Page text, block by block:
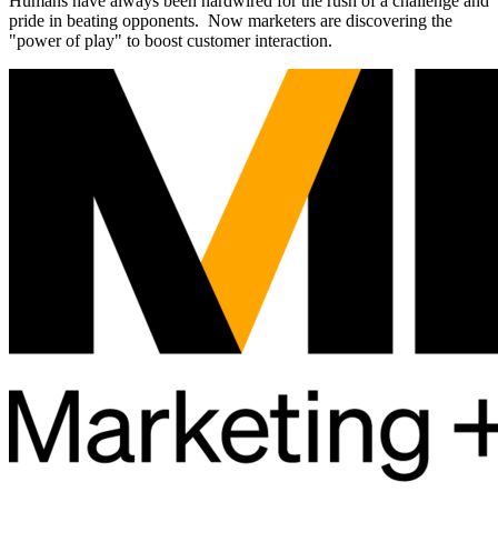
pride in beating opponents. Now marketers are discovering the
"power of play" to boost customer interaction.